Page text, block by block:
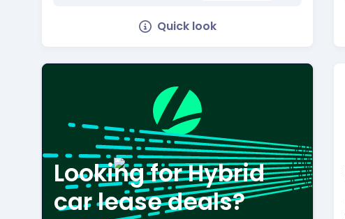
Quick look
Looking for Hybrid
car lease deals?